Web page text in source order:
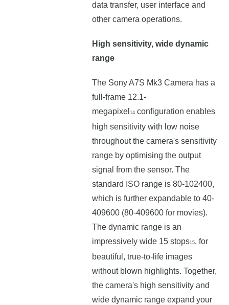
data transfer, user interface and
other camera operations.
High sensitivity, wide dynamic
range
The Sony A7S Mk3 Camera has a
full-frame 12.1-
megapixel 14 configuration enables
high sensitivity with low noise
throughout the camera's sensitivity
range by optimising the output
signal from the sensor. The
standard ISO range is 80-102400,
which is further expandable to 40-
409600 (80-409600 for movies).
The dynamic range is an
impressively wide 15 stops15, for
beautiful, true-to-life images
without blown highlights. Together,
the camera's high sensitivity and
wide dynamic range expand your